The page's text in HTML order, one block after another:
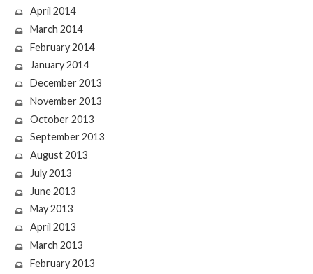
April 2014
March 2014
February 2014
January 2014
December 2013
November 2013
October 2013
September 2013
August 2013
July 2013
June 2013
May 2013
April 2013
March 2013
February 2013